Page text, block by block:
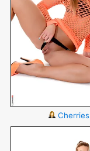
Cherries